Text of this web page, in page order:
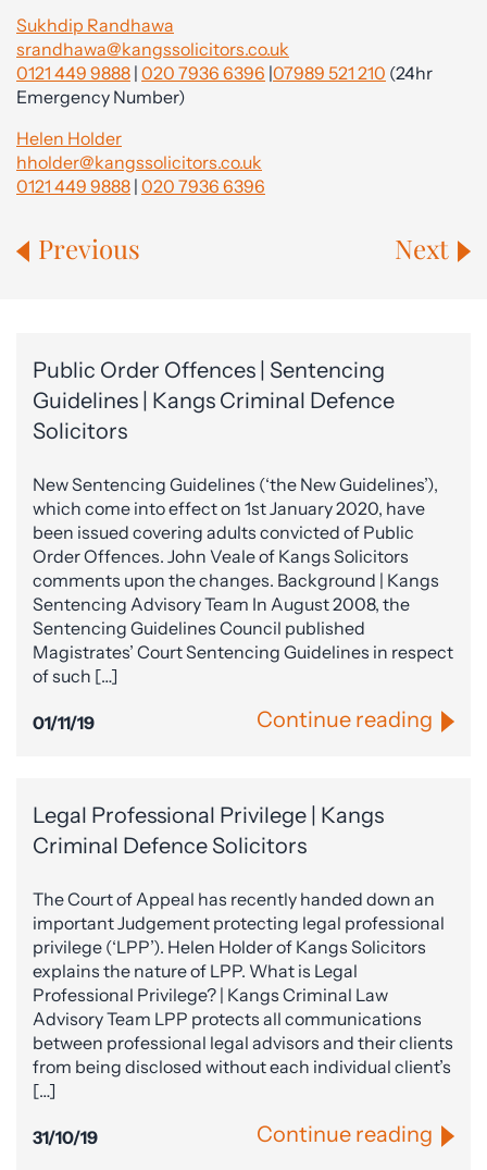
Sukhdip Randhawa
srandhawa@kangssolicitors.co.uk
0121 449 9888 | 020 7936 6396 |07989 521 210 (24hr
Emergency Number)
Helen Holder
hholder@kangssolicitors.co.uk
0121 449 9888 | 020 7936 6396
Previous Next
Public Order Offences | Sentencing
Guidelines | Kangs Criminal Defence
Solicitors
New Sentencing Guidelines (‘the New Guidelines’),
which come into effect on 1st January 2020, have
been issued covering adults convicted of Public
Order Offences. John Veale of Kangs Solicitors
comments upon the changes. Background | Kangs
Sentencing Advisory Team In August 2008, the
Sentencing Guidelines Council published
Magistrates’ Court Sentencing Guidelines in respect
of such […]
01/11/19 Continue reading
Legal Professional Privilege | Kangs
Criminal Defence Solicitors
The Court of Appeal has recently handed down an
important Judgement protecting legal professional
privilege (‘LPP’). Helen Holder of Kangs Solicitors
explains the nature of LPP. What is Legal
Professional Privilege? | Kangs Criminal Law
Advisory Team LPP protects all communications
between professional legal advisors and their clients
from being disclosed without each individual client’s
[…]
31/10/19 Continue reading